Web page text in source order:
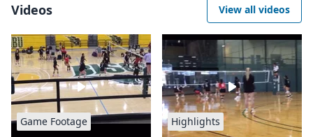
Videos View all videos
Game Footage Highlights